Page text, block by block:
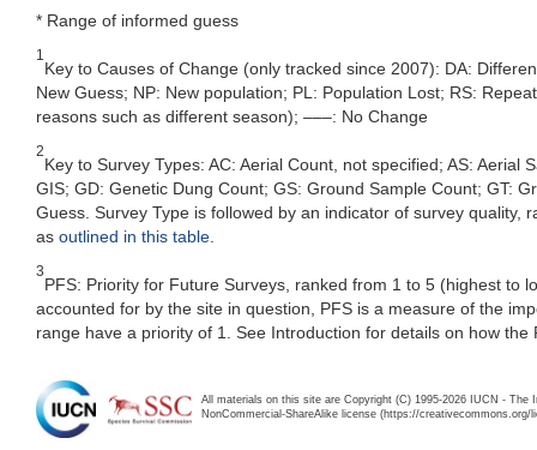
* Range of informed guess
1
Key to Causes of Change (only tracked since 2007): DA:
New Guess; NP: New population; PL: Population Lost; RS:
reasons such as different season); –––: No Change
2
Key to Survey Types: AC: Aerial Count, not specified; AS: Aerial
GIS; GD: Genetic Dung Count; GS: Ground Sample Count; GT:
Guess. Survey Type is followed by an indicator of survey
as outlined in this table
3
PFS: Priority for Future Surveys, ranked from 1 to 5 (highest to
accounted for by the site in question, PFS is a measure of the
range have a priority of 1. See Introduction for details on how the
All materials on this site are Copyright (C) 1995-2026 IUCN -
NonCommercial-ShareAlike license (https://creativecommons.org/